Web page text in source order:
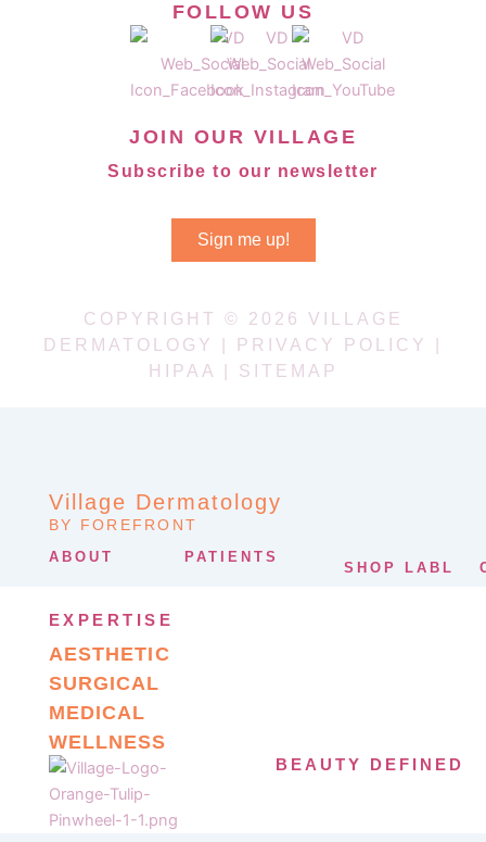
FOLLOW US
JOIN OUR VILLAGE
Subscribe to our newsletter
Sign me up!
COPYRIGHT © 2026 VILLAGE
DERMATOLOGY |
PRIVACY POLICY
HIPAA
SITEMAP
Village Dermatology
BY FOREFRONT
ABOUT PATIENTS
SHOP LABL
EXPERTISE
AESTHETIC
SURGICAL
MEDICAL
WELLNESS
BEAUTY DEFINED